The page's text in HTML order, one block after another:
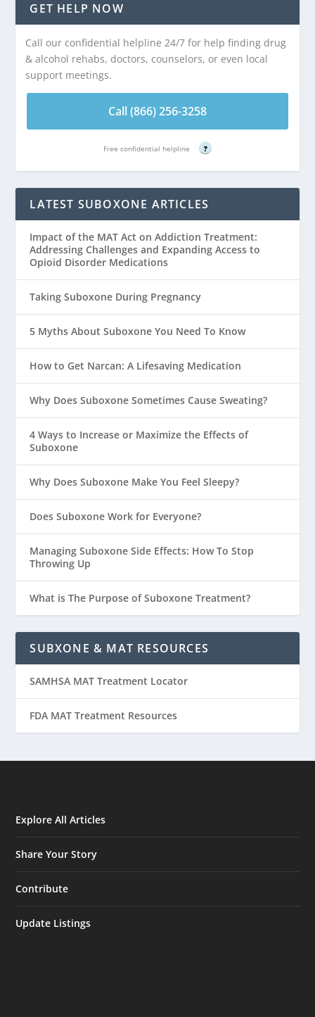
GET HELP NOW
Call our confidential helpline 24/7 for help finding drug
& alcohol rehabs, doctors, counselors, or even local
support meetings.
Call (866) 256-3258
Free confidential helpline ?
LATEST SUBOXONE ARTICLES
Impact of the MAT Act on Addiction Treatment:
Addressing Challenges and Expanding Access to
Opioid Disorder Medications
Taking Suboxone During Pregnancy
5 Myths About Suboxone You Need To Know
How to Get Narcan: A Lifesaving Medication
Why Does Suboxone Sometimes Cause Sweating?
4 Ways to Increase or Maximize the Effects of
Suboxone
Why Does Suboxone Make You Feel Sleepy?
Does Suboxone Work for Everyone?
Managing Suboxone Side Effects: How To Stop
Throwing Up
What is The Purpose of Suboxone Treatment?
SUBXONE & MAT RESOURCES
SAMHSA MAT Treatment Locator
FDA MAT Treatment Resources
Explore All Articles
Share Your Story
Contribute
Update Listings